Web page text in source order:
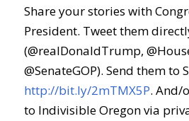
Share your stories with
President. Tweet them
(@realDonaldTrump,
@SenateGOP). Send them to
http://bit.ly/2mTMX5P. And/
to Indivisible Oregon via